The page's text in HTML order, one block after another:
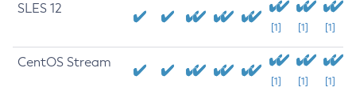
SLES 12
[1] [1] [1]
CentOS Stream
[1] [1] [1]